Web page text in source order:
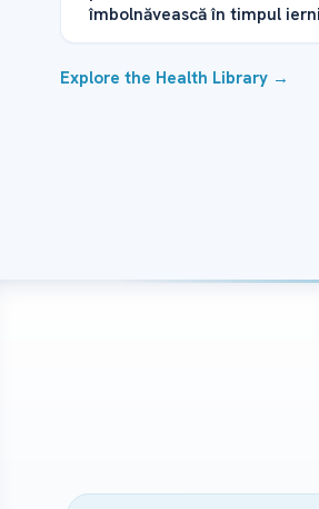
îmbolnăvească în timpul
Explore the Health Library →